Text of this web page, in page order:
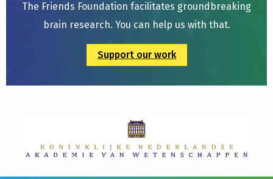
The Friends Foundation facilitates groundbreaking
brain research. You can help us with that.
Support our work